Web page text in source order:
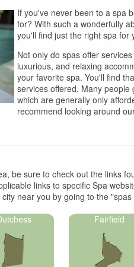
If you've never been to a spa
for? With such a wonderfully
you'll find just the right spa for
Not only do spas offer
luxurious, and relaxing
your favorite spa. You'll find
services offered. Many
which are generally only
recommend looking around
be sure to check out the links
links to specific Spa
near you by going to the
Fairfield